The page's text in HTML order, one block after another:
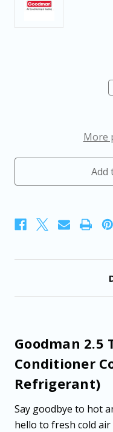
More
Add
Goodman 2.5
Conditioner
Refrigerant)
Say goodbye to hot
hello to fresh cold air